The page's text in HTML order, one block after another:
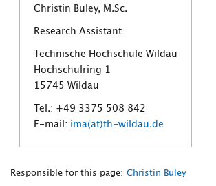
Christin Buley, M.Sc.
Research Assistant
Technische Hochschule Wildau
Hochschulring 1
15745 Wildau
Tel.: +49 3375 508 842
E-mail: ima(at)th-wildau.de
Responsible for this page: Christin Buley